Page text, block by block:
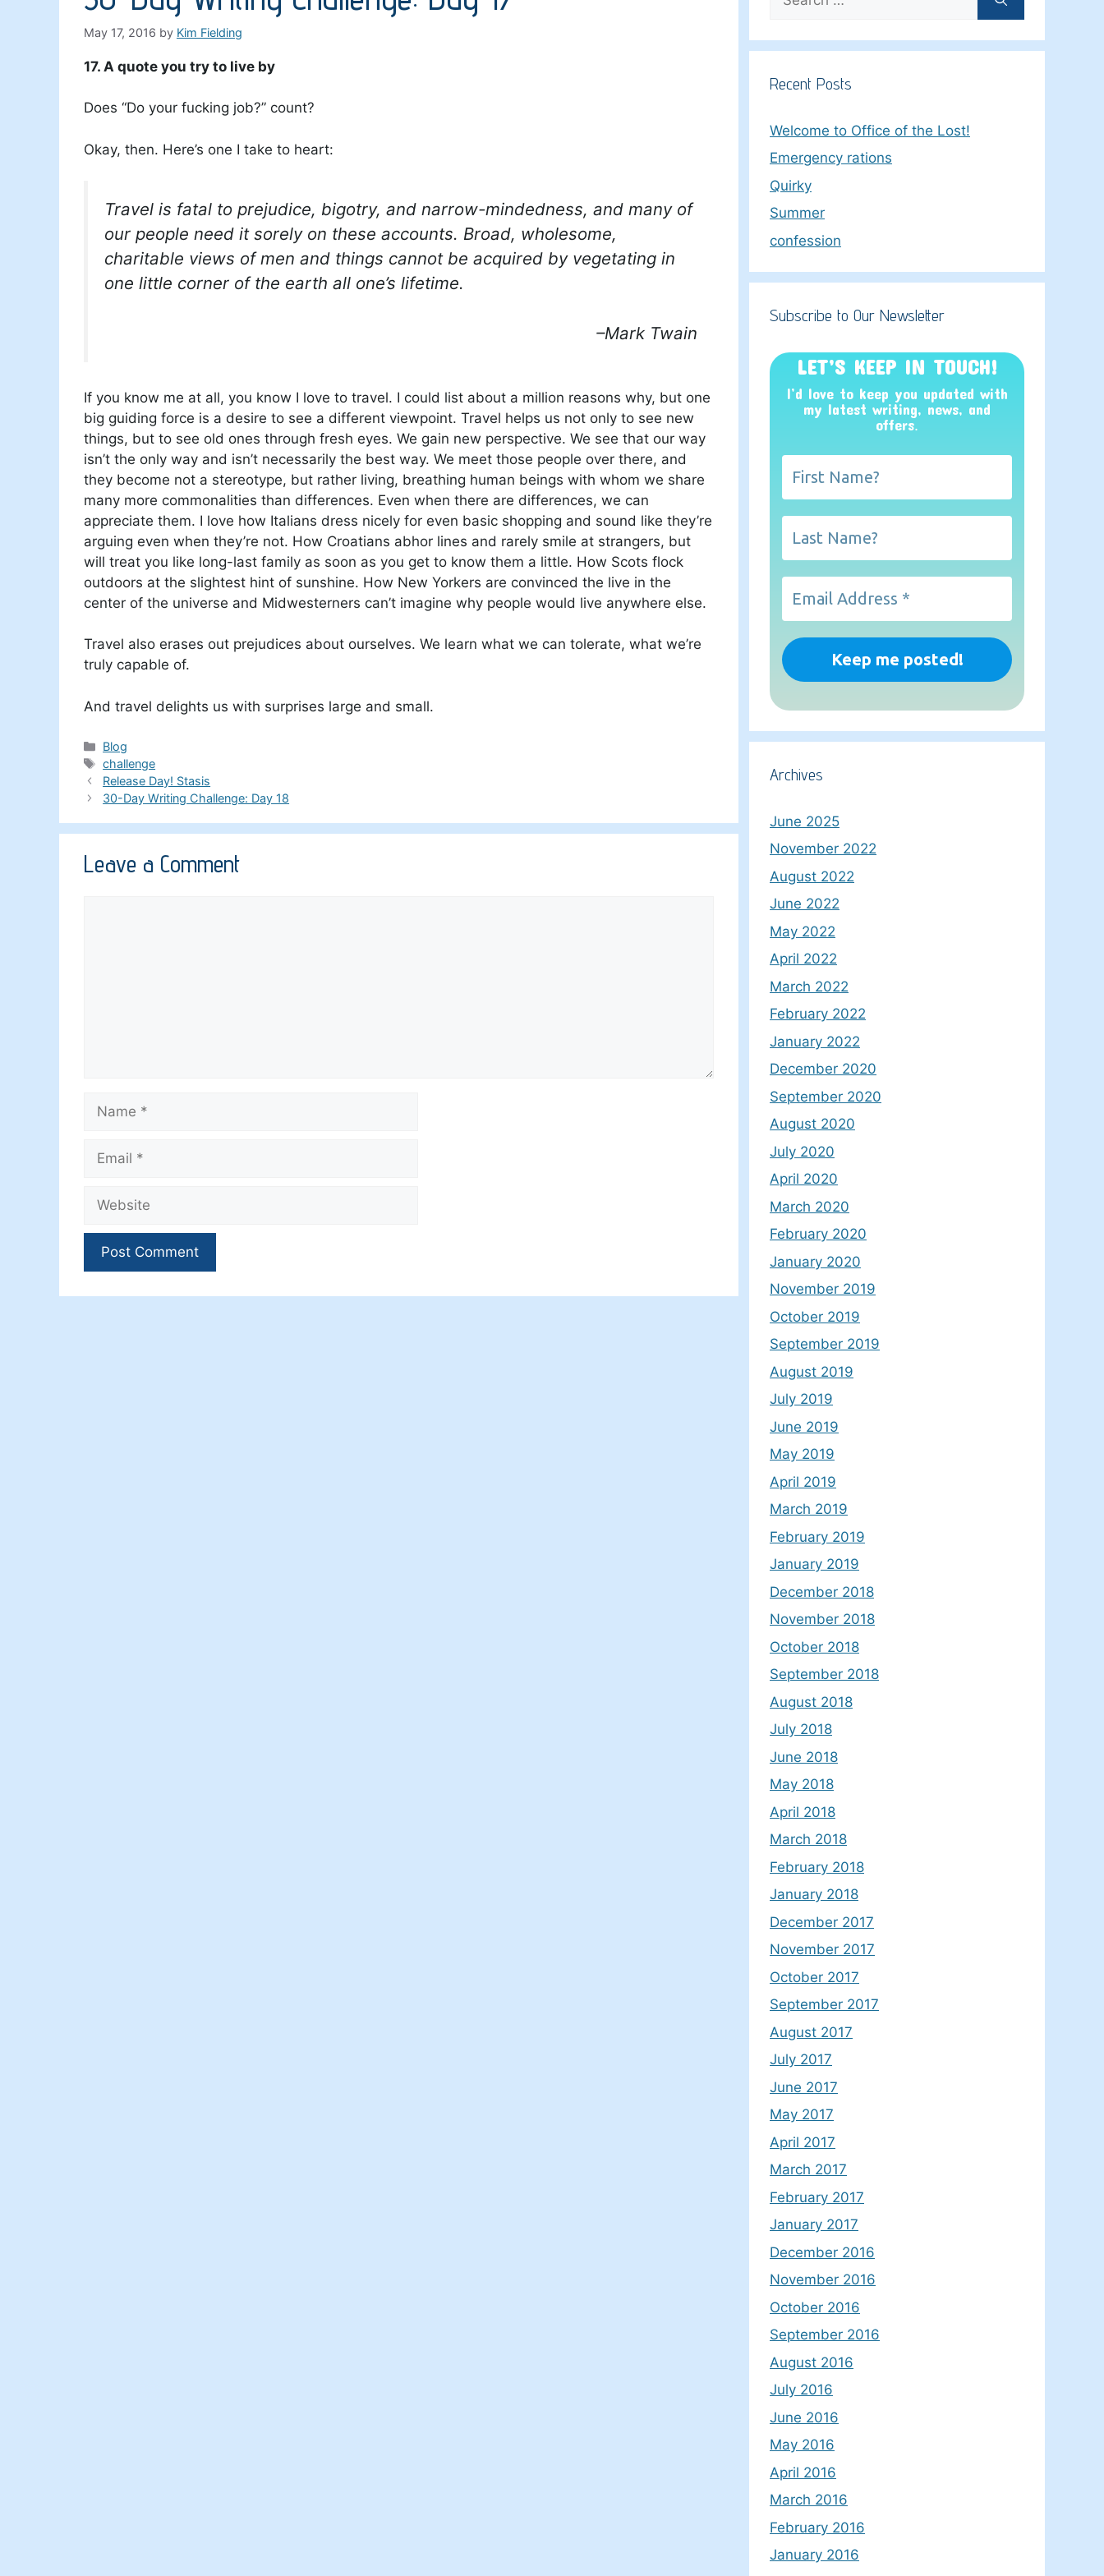
May 17, 2016 by Kim Fielding
17. A quote you try to live by
Does “Do your fucking job?” count?
Okay, then. Here’s one I take to heart:
Travel is fatal to prejudice, bigotry, and narrow-mindedness, and many of
our people need it sorely on these accounts. Broad, wholesome,
charitable views of men and things cannot be acquired by vegetating in
one little corner of the earth all one’s lifetime.
–Mark Twain
If you know me at all, you know I love to travel. I could list about a million reasons why, but one
big guiding force is a desire to see a different viewpoint. Travel helps us not only to see new
things, but to see old ones through fresh eyes. We gain new perspective. We see that our way
isn’t the only way and isn’t necessarily the best way. We meet those people over there, and
they become not a stereotype, but rather living, breathing human beings with whom we share
many more commonalities than differences. Even when there are differences, we can
appreciate them. I love how Italians dress nicely for even basic shopping and sound like they’re
arguing even when they’re not. How Croatians abhor lines and rarely smile at strangers, but
will treat you like long-last family as soon as you get to know them a little. How Scots flock
outdoors at the slightest hint of sunshine. How New Yorkers are convinced the live in the
center of the universe and Midwesterners can’t imagine why people would live anywhere else.
Travel also erases out prejudices about ourselves. We learn what we can tolerate, what we’re
truly capable of.
And travel delights us with surprises large and small.
Categories
Blog
Tags
challenge
Release Day! Stasis
30-Day Writing Challenge: Day 18
Leave a Comment
Name
Email
Website
for:
Recent Posts
Welcome to Office of the Lost!
Emergency rations
Quirky
Summer
confession
Subscribe to Our Newsletter
LET’S KEEP IN TOUCH!
I’d love to keep you updated with
my latest writing, news, and
offers.
Archives
June 2025
November 2022
August 2022
June 2022
May 2022
April 2022
March 2022
February 2022
January 2022
December 2020
September 2020
August 2020
July 2020
April 2020
March 2020
February 2020
January 2020
November 2019
October 2019
September 2019
August 2019
July 2019
June 2019
May 2019
April 2019
March 2019
February 2019
January 2019
December 2018
November 2018
October 2018
September 2018
August 2018
July 2018
June 2018
May 2018
April 2018
March 2018
February 2018
January 2018
December 2017
November 2017
October 2017
September 2017
August 2017
July 2017
June 2017
May 2017
April 2017
March 2017
February 2017
January 2017
December 2016
November 2016
October 2016
September 2016
August 2016
July 2016
June 2016
May 2016
April 2016
March 2016
February 2016
January 2016